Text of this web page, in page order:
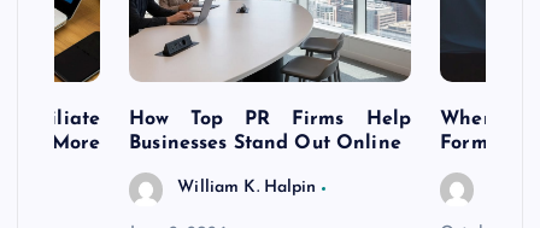
Affiliate
More
How Top PR Firms Help
Businesses Stand Out Online
William K. Halpin
Where to